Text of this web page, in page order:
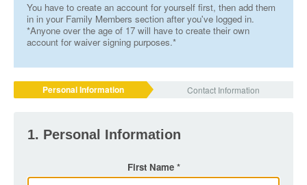
You have to create an account for yourself first, then add them
in in your Family Members section after you've logged in.
*Anyone over the age of 17 will have to create their own
account for waiver signing purposes.*
Personal Information Contact Information
1. Personal Information
First Name